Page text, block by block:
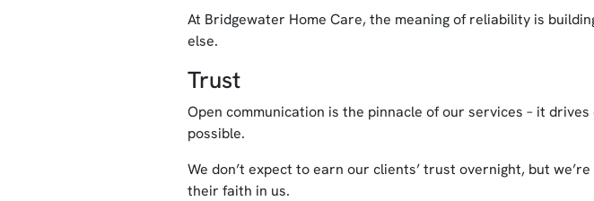
At Bridgewater Home Care, the meaning of reliability is
else.
Trust
Open communication is the pinnacle of our services – it drives
possible.
We don’t expect to earn our clients’ trust overnight, but
their faith in us.